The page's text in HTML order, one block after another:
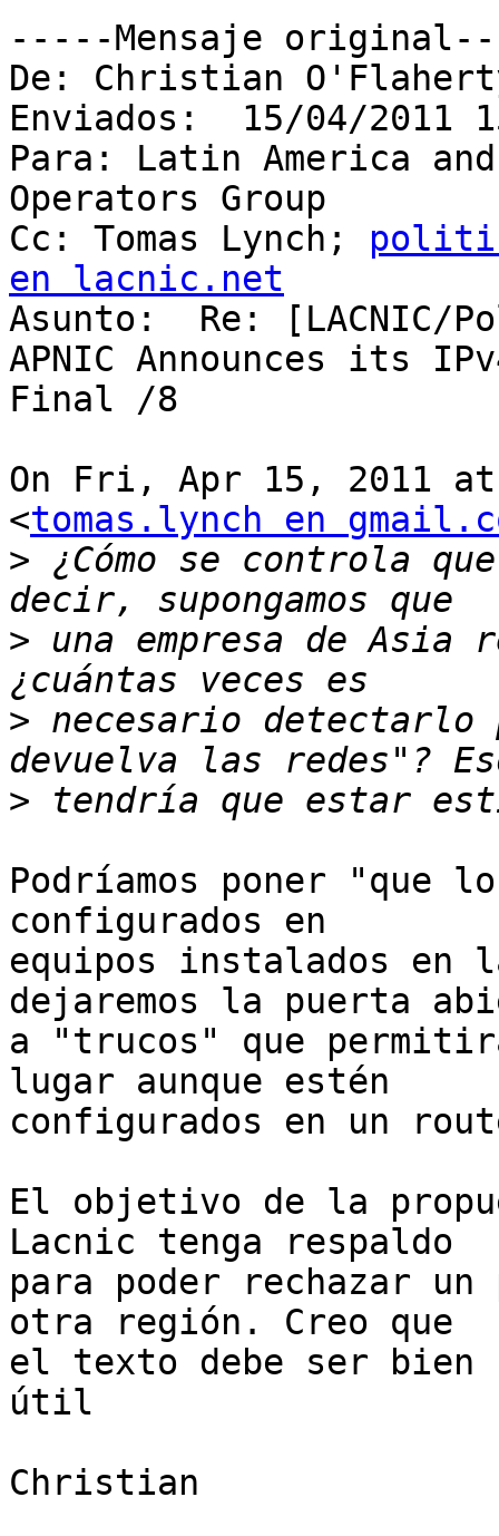
-----Mensaje
De: Christian
Enviados:  15/04/2011
Para: Latin America
Operators Group
Cc: Tomas Lynch;
en lacnic.net
Asunto:  Re: [LACNIC/
APNIC Announces its
Final /8
On Fri, Apr 15, 2011 at
<tomas.lynch en
> ¿Cómo se controla
> una empresa de Asia
> necesario
>
Podríamos poner "que
configurados en
equipos instalados en
dejaremos la puerta
a "trucos" que
lugar aunque estén
configurados en un
El objetivo de la
Lacnic tenga respaldo
para poder rechazar un
otra región. Creo que
el texto debe ser bien
útil
Christian